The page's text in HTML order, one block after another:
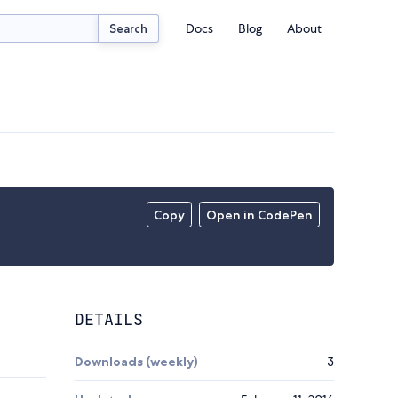
Search Docs Blog About
Copy Open in CodePen
DETAILS
Downloads (weekly) 3